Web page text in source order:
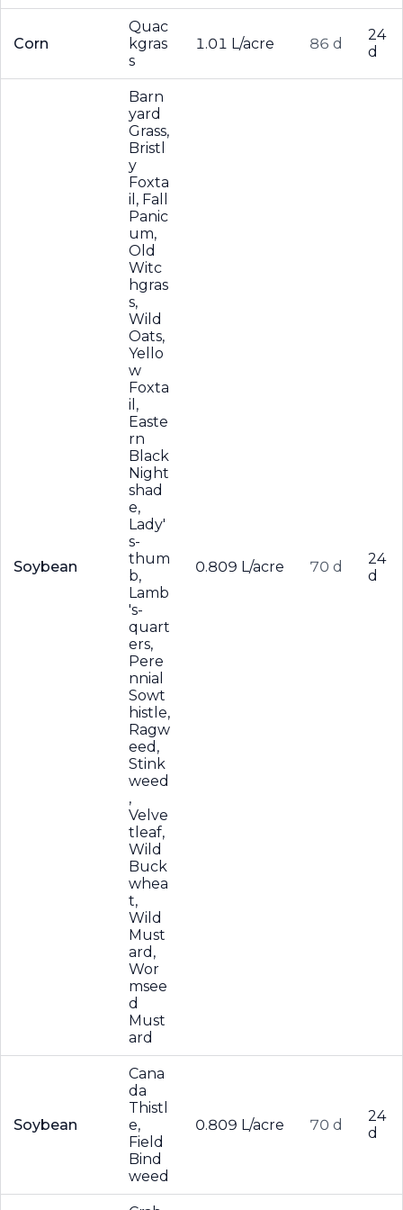
Corn
Quac
kgras
s
1.01 L/acre 86 d
24
d
Soybean
Barn
yard
Grass,
Bristl
y
Foxta
il, Fall
Panic
um,
Old
Witc
hgras
s,
Wild
Oats,
Yello
w
Foxta
il,
Easte
rn
Black
Night
shad
e,
Lady'
s-
thum
b,
Lamb
's-
quart
ers,
Pere
nnial
Sowt
histle,
Ragw
eed,
Stink
weed
,
Velve
tleaf,
Wild
Buck
whea
t,
Wild
Must
ard,
Wor
msee
d
Must
ard
0.809 L/acre 70 d
24
d
Soybean
Cana
da
Thistl
e,
Field
Bind
weed
0.809 L/acre 70 d
24
d